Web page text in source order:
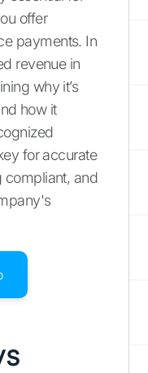
offer
payments. In
revenue in
why it’s
how it
for accurate
compliant, and